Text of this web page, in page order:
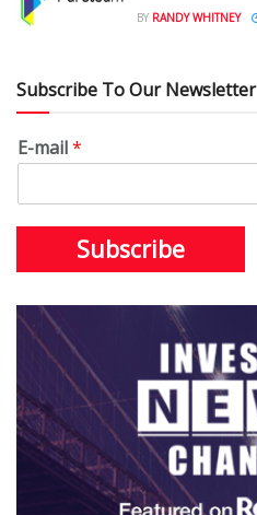
BY RANDY WHITNEY
Subscribe To Our Newsletter
E-mail*
Subscribe